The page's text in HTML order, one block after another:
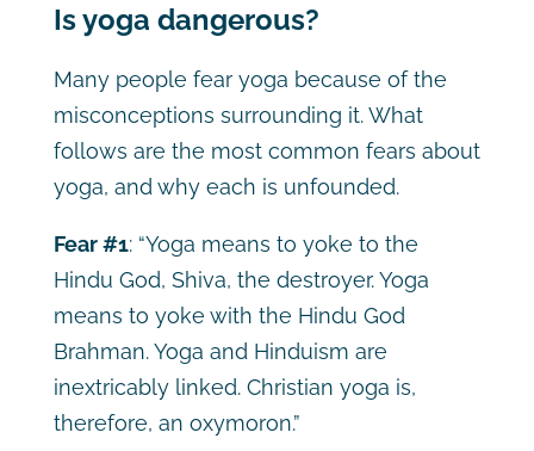
Is yoga dangerous?
Many people fear yoga because of the
misconceptions surrounding it. What
follows are the most common fears about
yoga, and why each is unfounded.
Fear #1: “Yoga means to yoke to the
Hindu God, Shiva, the destroyer. Yoga
means to yoke with the Hindu God
Brahman. Yoga and Hinduism are
inextricably linked. Christian yoga is,
therefore, an oxymoron.”